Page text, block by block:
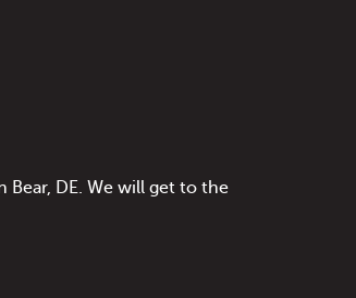
Bear, DE. We will get to the